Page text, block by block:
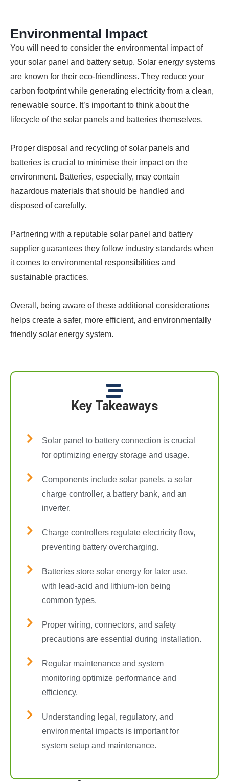
Environmental Impact
You will need to consider the environmental impact of
your solar panel and battery setup. Solar energy systems
are known for their eco-friendliness. They reduce your
carbon footprint while generating electricity from a clean,
renewable source. It’s important to think about the
lifecycle of the solar panels and batteries themselves.
Proper disposal and recycling of solar panels and
batteries is crucial to minimise their impact on the
environment. Batteries, especially, may contain
hazardous materials that should be handled and
disposed of carefully.
Partnering with a reputable solar panel and battery
supplier guarantees they follow industry standards when
it comes to environmental responsibilities and
sustainable practices.
Overall, being aware of these additional considerations
helps create a safer, more efficient, and environmentally
friendly solar energy system.
Key Takeaways
Solar panel to battery connection is crucial
for optimizing energy storage and usage.
Components include solar panels, a solar
charge controller, a battery bank, and an
inverter.
Charge controllers regulate electricity flow,
preventing battery overcharging.
Batteries store solar energy for later use,
with lead-acid and lithium-ion being
common types.
Proper wiring, connectors, and safety
precautions are essential during installation.
Regular maintenance and system
monitoring optimize performance and
efficiency.
Understanding legal, regulatory, and
environmental impacts is important for
system setup and maintenance.